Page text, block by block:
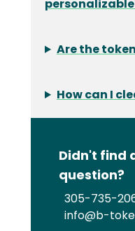
Are the
How can I
Didn't find
question?
305-735-
info@b-